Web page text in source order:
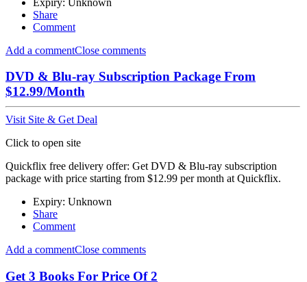
Share
Comment
Add a commentClose comments
DVD & Blu-ray Subscription Package From
$12.99/Month
Visit Site & Get Deal
Click to open site
Quickflix free delivery offer: Get DVD & Blu-ray subscription
package with price starting from $12.99 per month at Quickflix.
Expiry: Unknown
Share
Comment
Add a commentClose comments
Get 3 Books For Price Of 2